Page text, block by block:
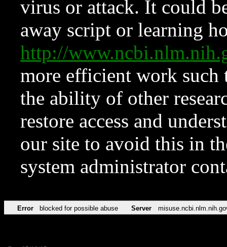
virus or attack. It could
away script or learning
http://
more efficient work such
the ability of other
restore access and
our site to avoid this in
system administrator
Error blocked for possible abuse Server